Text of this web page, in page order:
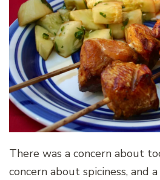
There was a concern about
concern about spiciness, and